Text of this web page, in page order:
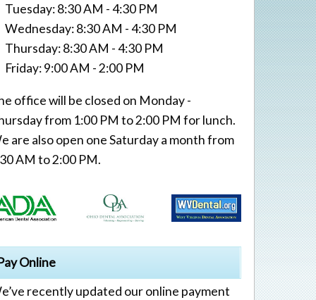
Tuesday: 8:30 AM - 4:30 PM
Wednesday: 8:30 AM - 4:30 PM
Thursday: 8:30 AM - 4:30 PM
Friday: 9:00 AM - 2:00 PM
office will be closed on Monday -
from 1:00 PM to 2:00 PM for lunch.
are also open one Saturday a month from
AM to 2:00 PM.
Online
recently updated our online payment